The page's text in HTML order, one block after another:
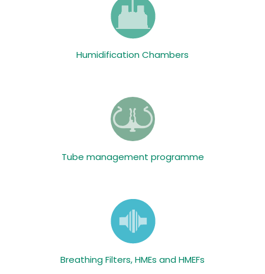
Humidification Chambers
Tube management programme
Breathing Filters, HMEs and HMEFs